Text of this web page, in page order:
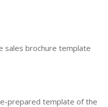
sales brochure template
prepared template of the